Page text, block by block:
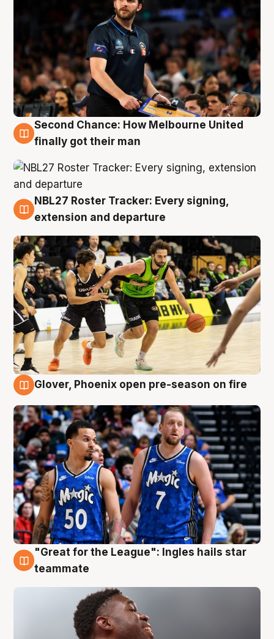
8 Aug
Second Chance: How Melbourne United
finally got their man
7 Aug
NBL27 Roster Tracker: Every signing,
extension and departure
Glover, Phoenix open pre-season on fire
6 Aug
"Great for the League": Ingles hails star
teammate